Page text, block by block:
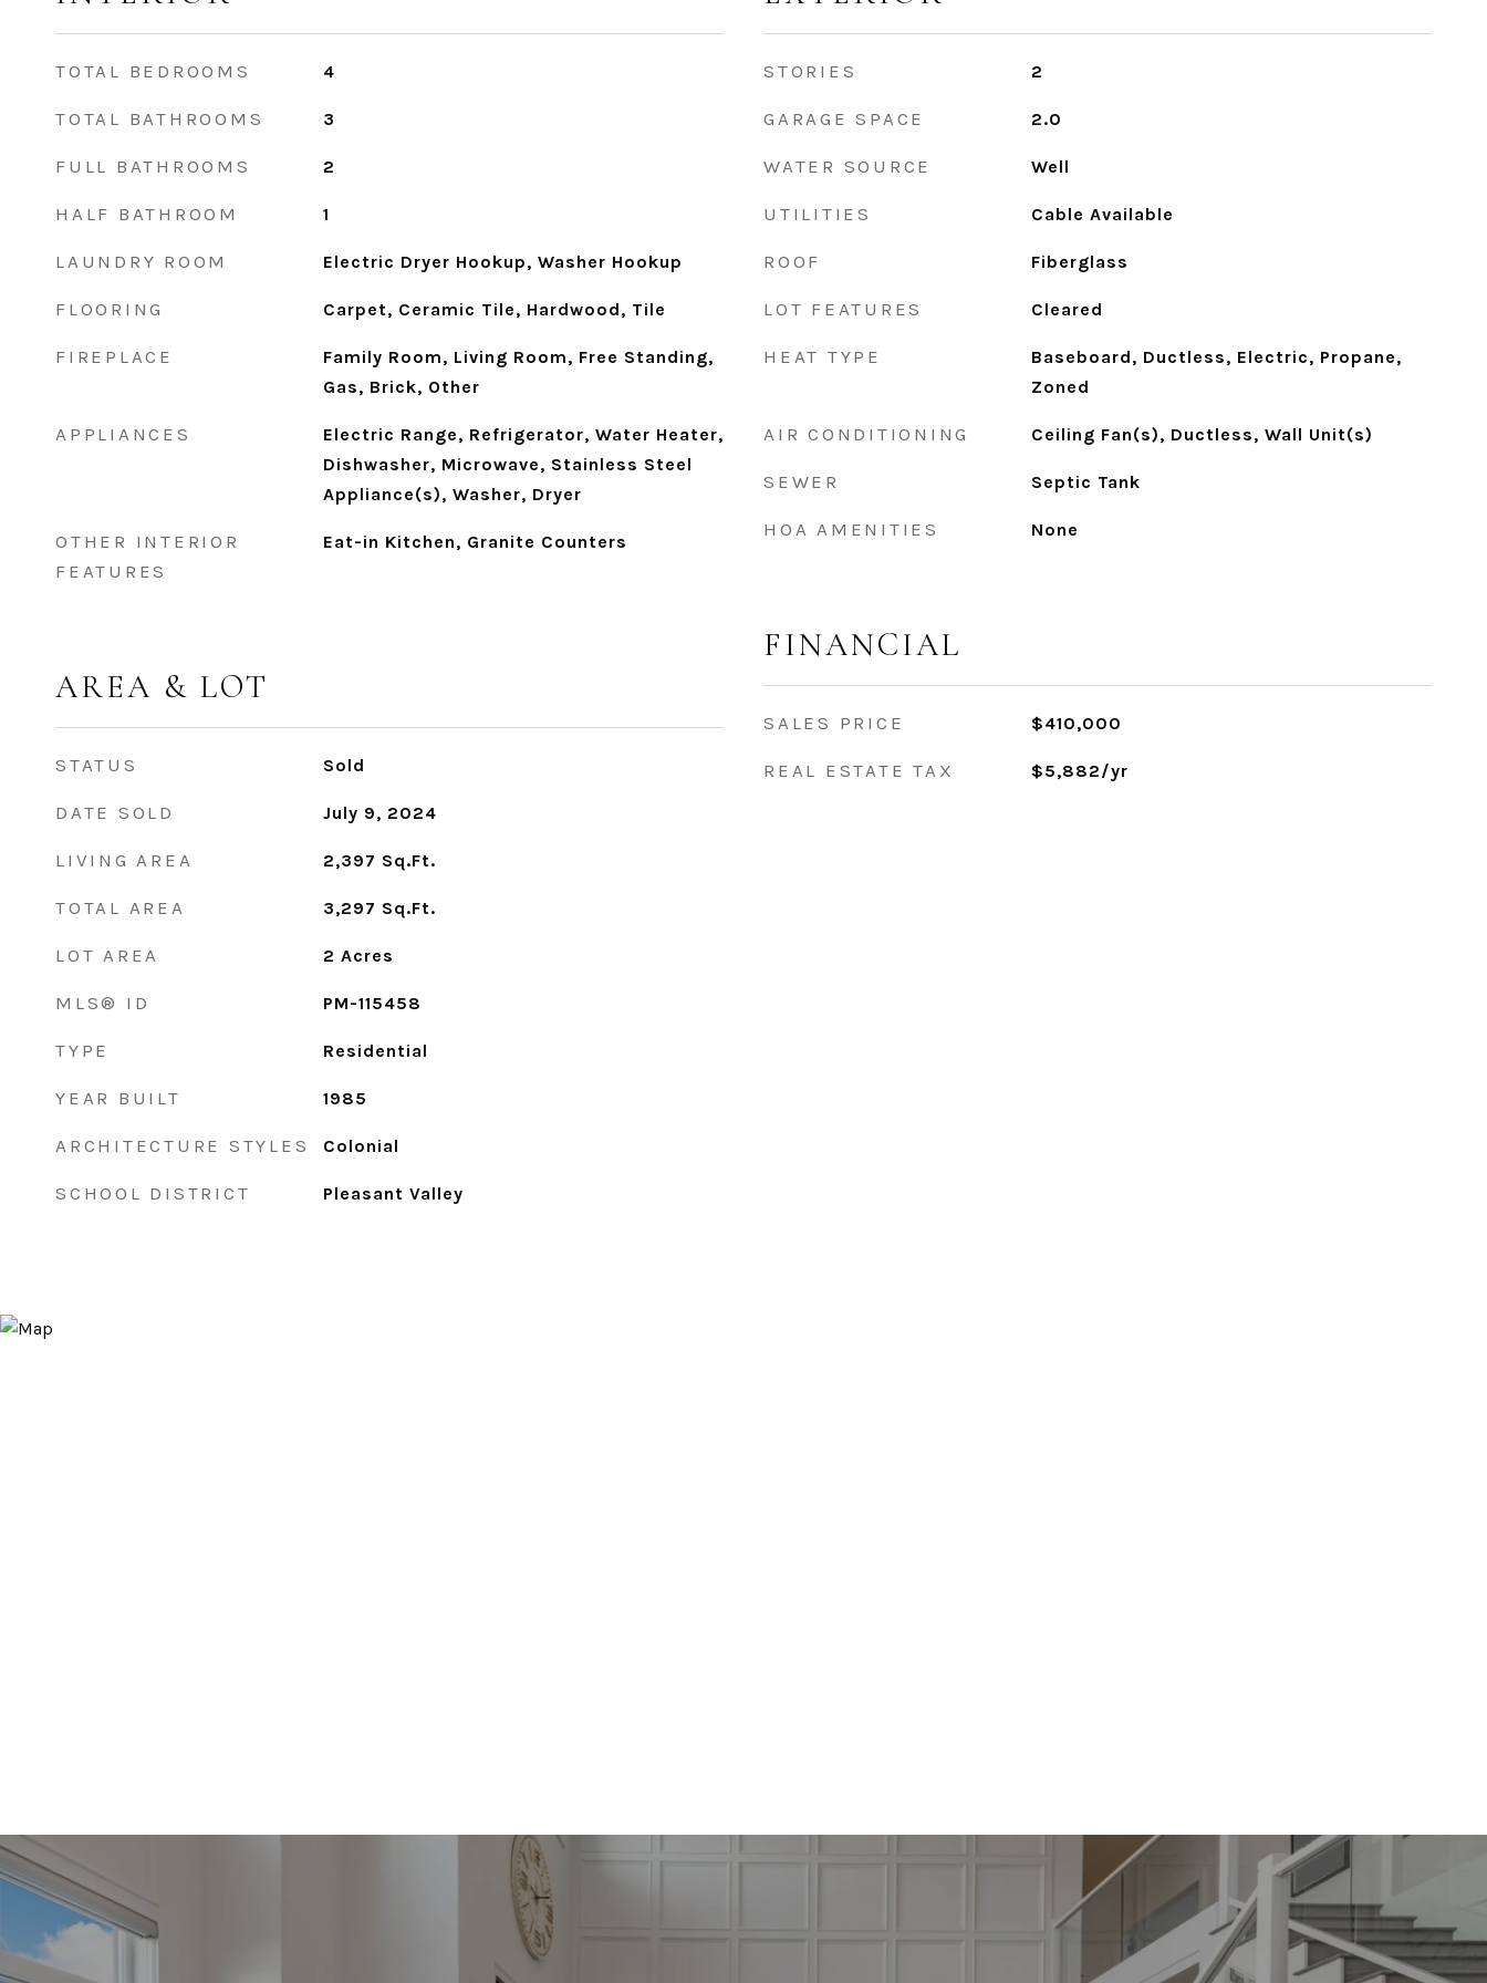
TOTAL BEDROOMS 4
TOTAL BATHROOMS 3
FULL BATHROOMS 2
HALF BATHROOM 1
LAUNDRY ROOM Electric Dryer Hookup, Washer Hookup
FLOORING Carpet, Ceramic Tile, Hardwood, Tile
FIREPLACE
Family Room, Living Room, Free Standing,
Gas, Brick, Other
APPLIANCES
Electric Range, Refrigerator, Water Heater,
Dishwasher, Microwave, Stainless Steel
Appliance(s), Washer, Dryer
OTHER INTERIOR
FEATURES
Eat-in Kitchen, Granite Counters
AREA & LOT
STATUS Sold
DATE SOLD July 9, 2024
LIVING AREA 2,397 Sq.Ft.
TOTAL AREA 3,297 Sq.Ft.
LOT AREA 2 Acres
MLS® ID PM-115458
TYPE Residential
YEAR BUILT 1985
ARCHITECTURE STYLES Colonial
SCHOOL DISTRICT Pleasant Valley
STORIES 2
GARAGE SPACE 2.0
WATER SOURCE Well
UTILITIES Cable Available
ROOF Fiberglass
LOT FEATURES Cleared
HEAT TYPE
Baseboard, Ductless, Electric, Propane,
Zoned
AIR CONDITIONING Ceiling Fan(s), Ductless, Wall Unit(s)
SEWER Septic Tank
HOA AMENITIES None
FINANCIAL
SALES PRICE $410,000
REAL ESTATE TAX $5,882/yr